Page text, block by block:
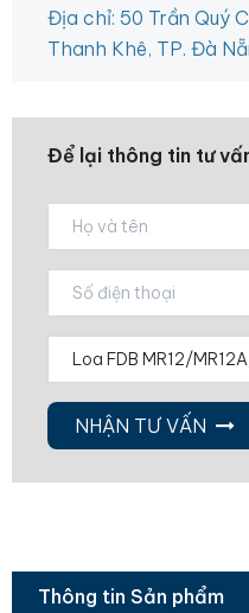
Địa chỉ: 50 Trần Quý
Thanh Khê, TP. Đà
Để lại thông tin tư
NHẬN TƯ VẤN
Thông tin Sản phẩm